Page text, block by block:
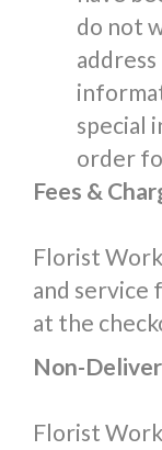
do not
special
order
Fees &
Florist
and service
at the
Non-
Florist